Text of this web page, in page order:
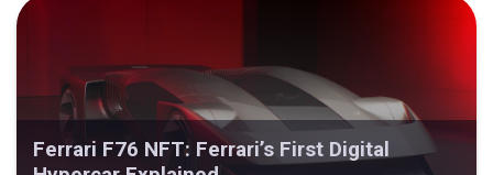
Ferrari F76 NFT: Ferrari’s First Digital